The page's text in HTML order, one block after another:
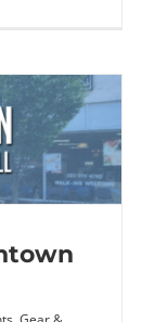
Need
to
Know